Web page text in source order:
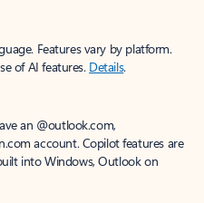
Features vary by platform.
of AI features. Details.
an @outlook.com,
account. Copilot features are
into Windows, Outlook on